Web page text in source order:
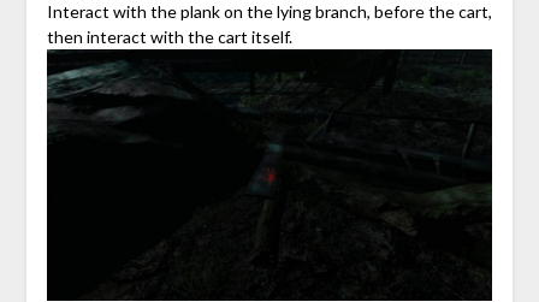
Interact with the plank on the lying branch, before the cart,
then interact with the cart itself.